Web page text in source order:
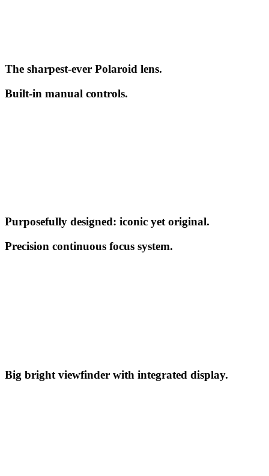
The sharpest-ever Polaroid lens.
Built-in manual controls.
Purposefully designed: iconic yet original.
Precision continuous focus system.
Big bright viewfinder with integrated display.